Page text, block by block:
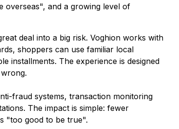
overseas", and a growing level of
deal into a big risk. Voghion works with
shoppers can use familiar local
installments. The experience is designed
fraud systems, transaction monitoring
The impact is simple: fewer
"too good to be true".